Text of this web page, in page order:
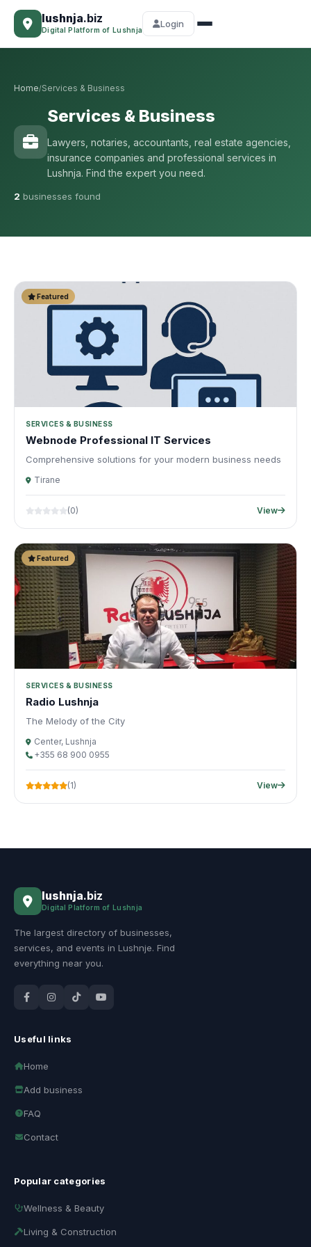
lushnja.biz
Digital Platform of Lushnja
Login
Home/Services & Business
Services & Business
Lawyers, notaries, accountants, real estate agencies,
insurance companies and professional services in
Lushnja. Find the expert you need.
2 businesses found
Featured
SERVICES & BUSINESS
Webnode Professional IT Services
Comprehensive solutions for your modern business needs
Tirane
(0) View
Featured
SERVICES & BUSINESS
Radio Lushnja
The Melody of the City
Center, Lushnja
+355 68 900 0955
(1) View
lushnja.biz
Digital Platform of Lushnja
The largest directory of businesses,
services, and events in Lushnje. Find
everything near you.
Useful links
Home
Add business
FAQ
Contact
Popular categories
Wellness & Beauty
Living & Construction